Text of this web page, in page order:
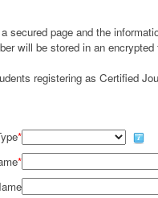
secured page and the
will be stored in an encrypted
registering as Certified
*
*